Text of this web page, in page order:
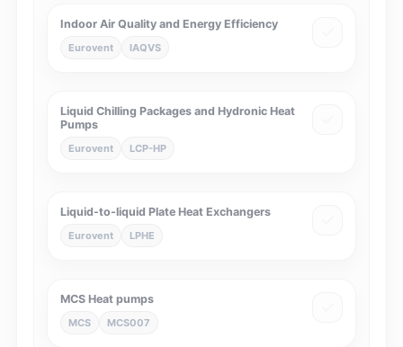
Indoor Air Quality and Energy Efficiency
Eurovent IAQVS
Liquid Chilling Packages and Hydronic Heat
Pumps
Eurovent LCP-HP
Liquid-to-liquid Plate Heat Exchangers
Eurovent LPHE
MCS Heat pumps
MCS MCS007